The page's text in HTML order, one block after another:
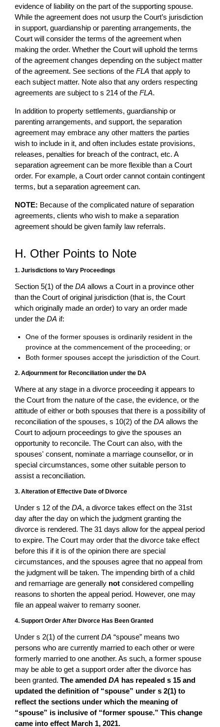
evidence of liability on the part of the supporting spouse.
While the agreement does not usurp the Court’s jurisdiction
in support, guardianship or parenting arrangements, the
Court will consider the terms of the agreement when
making the order. Whether the Court will uphold the terms
of the agreement changes depending on the subject matter
of the agreement. See sections of the FLA that apply to
each subject matter. Note also that any orders respecting
agreements are subject to s 214 of the FLA.
In addition to property settlements, guardianship or
parenting arrangements, and support, the separation
agreement may embrace any other matters the parties
wish to include in it, and often includes estate provisions,
releases, penalties for breach of the contract, etc. A
separation agreement can be more flexible than a Court
order. For example, a Court order cannot contain contingent
terms, but a separation agreement can.
NOTE: Because of the complicated nature of separation
agreements, clients who wish to make a separation
agreement should be given family law referrals.
H. Other Points to Note
1. Jurisdictions to Vary Proceedings
Section 5(1) of the DA allows a Court in a province other
than the Court of original jurisdiction (that is, the Court
which originally made an order) to vary an order made
under the DA if:
One of the former spouses is ordinarily resident in the
province at the commencement of the proceeding; or
Both former spouses accept the jurisdiction of the Court.
2. Adjournment for Reconciliation under the DA
Where at any stage in a divorce proceeding it appears to
the Court from the nature of the case, the evidence, or the
attitude of either or both spouses that there is a possibility of
reconciliation of the spouses, s 10(2) of the DA allows the
Court to adjourn proceedings to give the spouses an
opportunity to reconcile. The Court can also, with the
spouses' consent, nominate a marriage counsellor, or in
special circumstances, some other suitable person to
assist a reconciliation.
3. Alteration of Effective Date of Divorce
Under s 12 of the DA, a divorce takes effect on the 31st
day after the day on which the judgment granting the
divorce is rendered. The 31 days allow for the appeal period
to expire. The Court may order that the divorce take effect
before this if it is of the opinion there are special
circumstances, and the spouses agree that no appeal from
the judgment will be taken. The impending birth of a child
and remarriage are generally not considered compelling
reasons to shorten the appeal period. However, one may
file an appeal waiver to remarry sooner.
4. Support Order After Divorce Has Been Granted
Under s 2(1) of the current DA “spouse” means two
persons who are currently married to each other or were
formerly married to one another. As such, a former spouse
may be able to get a support order after the divorce has
been granted. The amended DA has repealed s 15 and
updated the definition of “spouse” under s 2(1) to
reflect the sections under which the meaning of
“spouse” is inclusive of “former spouse.” This change
came into effect March 1, 2021.